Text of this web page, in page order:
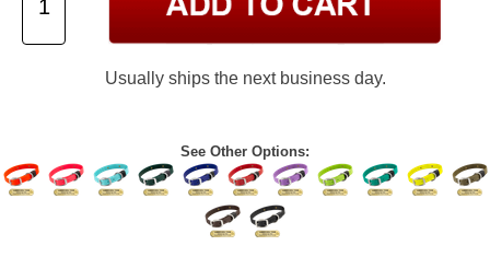
Usually ships the next business day.
See Other Options: